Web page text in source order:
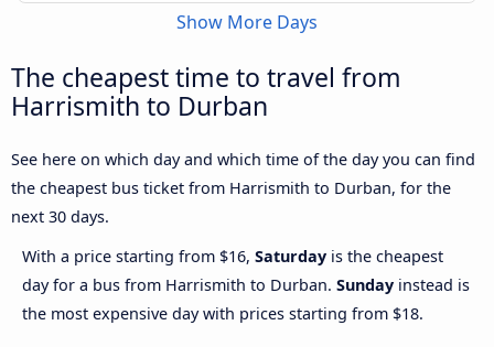
Show More Days
The cheapest time to travel from
Harrismith to Durban
See here on which day and which time of the day you can find
the cheapest bus ticket from Harrismith to Durban, for the
next 30 days.
With a price starting from $16, Saturday is the cheapest
day for a bus from Harrismith to Durban. Sunday instead is
the most expensive day with prices starting from $18.